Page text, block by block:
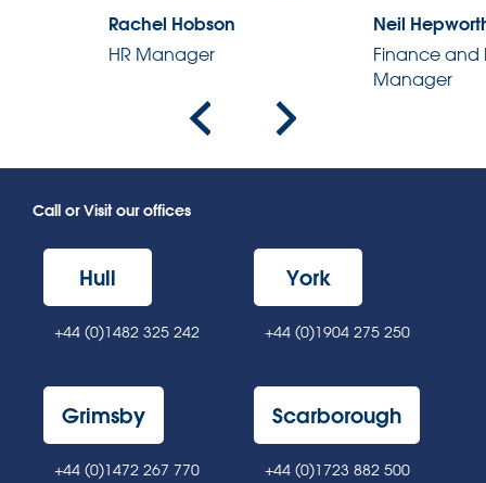
Rachel Hobson
HR Manager
Neil
Finance and
Manager
Call or Visit our offices
Hull
+44 (0)1482 325 242
York
+44 (0)1904 275 250
Grimsby
+44 (0)1472 267 770
Scarborough
+44 (0)1723 882 500